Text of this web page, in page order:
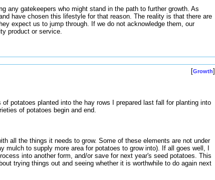
any gatekeepers who might stand in the path to further growth. As
have chosen this lifestyle for that reason. The reality is that there are
expect us to jump through. If we do not acknowledge them, our
product or service.
[Growth]
potatoes planted into the hay rows I prepared last fall for planting into
of potatoes begin and end.
all the things it needs to grow. Some of these elements are not under
mulch to supply more area for potatoes to grow into). If all goes well, I
into another form, and/or save for next year's seed potatoes. This
trying things out and seeing whether it is worthwhile to do again next